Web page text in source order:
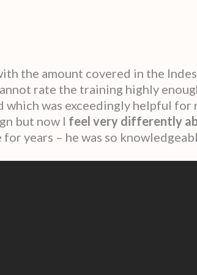
the amount covered in the
rate the training highly
was exceedingly helpful for
but now I feel very differently
years – he was so